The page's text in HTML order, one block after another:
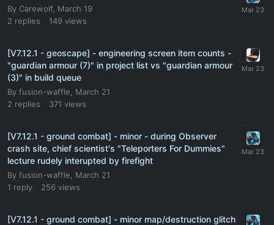
By Carewolf, March 19
2 replies 149 views
[V7.12.1 - geoscape] - engineering screen item counts -
"guardian armour (7)" in project list vs "guardian armour
(3)" in build queue
By fusion-waffle
March 21
2 replies 371 views
[V7.12.1 - ground combat] - minor - during Observer
crash site, chief scientist's "Teleporters For Dummies"
lecture rudely interupted by firefight
By fusion-waffle
March 21
1 reply 256 views
[V7.12.1 - ground combat] - minor map/destruction glitch